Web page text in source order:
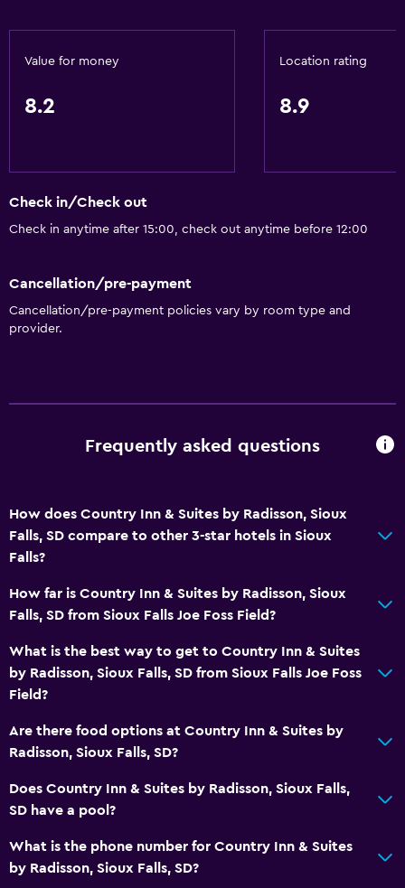
Refrigerator
Coffee machine
Accessibility and suitability
Lift
Accessible by lift
Adapted bath
Bathroom
Additional toilet
Bathtub
Hairdryer
Toilet
Private bathroom
Services and conveniences
Business centre
Wake-up service
Value for money
8.2
Location rating
8.9
Check in/Check out
Check in anytime after 15:00, check out anytime before 12:00
Cancellation/pre-payment
Cancellation/pre-payment policies vary by room type and
provider.
Frequently asked questions
How does Country Inn & Suites by Radisson, Sioux
Falls, SD compare to other 3-star hotels in Sioux
Falls?
How far is Country Inn & Suites by Radisson, Sioux
Falls, SD from Sioux Falls Joe Foss Field?
What is the best way to get to Country Inn & Suites
by Radisson, Sioux Falls, SD from Sioux Falls Joe Foss
Field?
Are there food options at Country Inn & Suites by
Radisson, Sioux Falls, SD?
Does Country Inn & Suites by Radisson, Sioux Falls,
SD have a pool?
What is the phone number for Country Inn & Suites
by Radisson, Sioux Falls, SD?